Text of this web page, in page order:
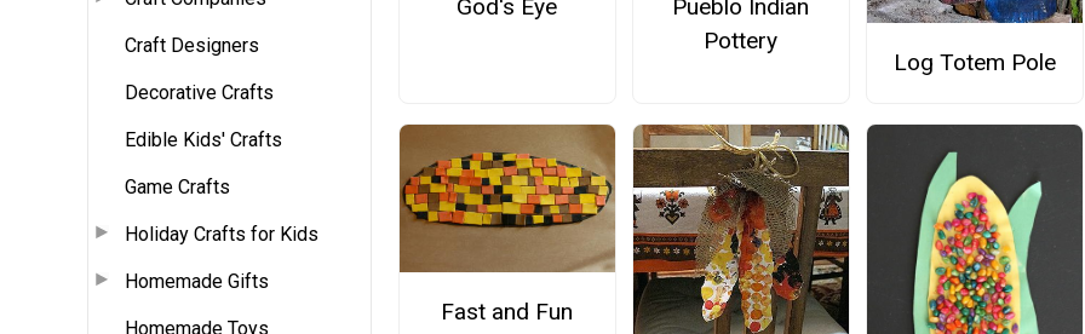
Craft Designers
Decorative Crafts
Edible Kids' Crafts
Game Crafts
Holiday Crafts for Kids
Homemade Gifts
Homemade Toys
God's Eye
Pueblo Indian
Pottery
Log Totem Pole
Fast and Fun